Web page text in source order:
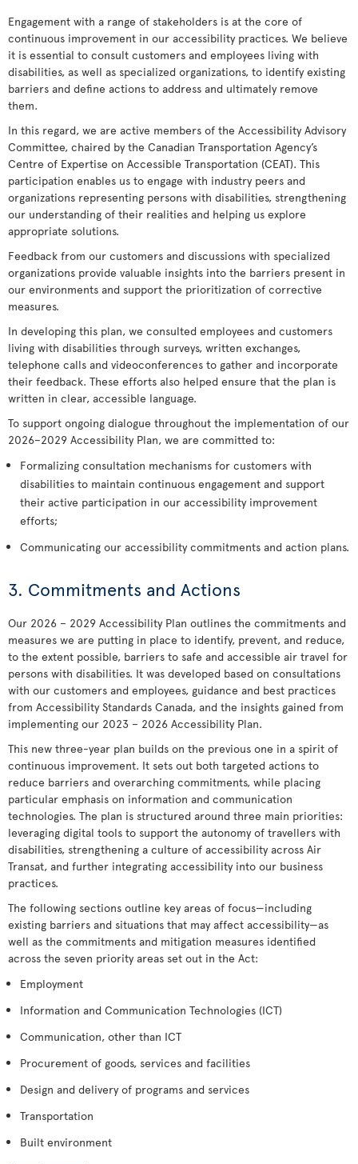
Engagement with a range of stakeholders is at the core of
continuous improvement in our accessibility practices. We believe
it is essential to consult customers and employees living with
disabilities, as well as specialized organizations, to identify existing
barriers and define actions to address and ultimately remove
them.
In this regard, we are active members of the Accessibility Advisory
Committee, chaired by the Canadian Transportation Agency’s
Centre of Expertise on Accessible Transportation (CEAT). This
participation enables us to engage with industry peers and
organizations representing persons with disabilities, strengthening
our understanding of their realities and helping us explore
appropriate solutions.
Feedback from our customers and discussions with specialized
organizations provide valuable insights into the barriers present in
our environments and support the prioritization of corrective
measures.
In developing this plan, we consulted employees and customers
living with disabilities through surveys, written exchanges,
telephone calls and videoconferences to gather and incorporate
their feedback. These efforts also helped ensure that the plan is
written in clear, accessible language.
To support ongoing dialogue throughout the implementation of our
2026–2029 Accessibility Plan, we are committed to:
Formalizing consultation mechanisms for customers with
disabilities to maintain continuous engagement and support
their active participation in our accessibility improvement
efforts;
Communicating our accessibility commitments and action plans.
3. Commitments and Actions
Our 2026 – 2029 Accessibility Plan outlines the commitments and
measures we are putting in place to identify, prevent, and reduce,
to the extent possible, barriers to safe and accessible air travel for
persons with disabilities. It was developed based on consultations
with our customers and employees, guidance and best practices
from Accessibility Standards Canada, and the insights gained from
implementing our 2023 – 2026 Accessibility Plan.
This new three-year plan builds on the previous one in a spirit of
continuous improvement. It sets out both targeted actions to
reduce barriers and overarching commitments, while placing
particular emphasis on information and communication
technologies. The plan is structured around three main priorities:
leveraging digital tools to support the autonomy of travellers with
disabilities, strengthening a culture of accessibility across Air
Transat, and further integrating accessibility into our business
practices.
The following sections outline key areas of focus—including
existing barriers and situations that may affect accessibility—as
well as the commitments and mitigation measures identified
across the seven priority areas set out in the Act:
Employment
Information and Communication Technologies (ICT)
Communication, other than ICT
Procurement of goods, services and facilities
Design and delivery of programs and services
Transportation
Built environment